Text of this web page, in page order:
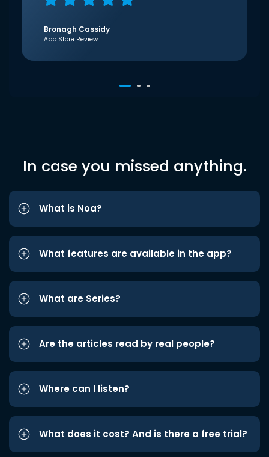
Bronagh Cassidy
App Store Review
In case you missed anything.
What is Noa?
What features are available in the app?
What are Series?
Are the articles read by real people?
Where can I listen?
What does it cost? And is there a free trial?